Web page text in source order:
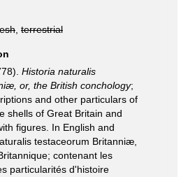
terrestrial
Historia naturalis
or, the British conchology;
and other particulars of
shells of Great Britain and
figures. In English and
testaceorum Britanniæ,
contenant les
particularités d'histoire